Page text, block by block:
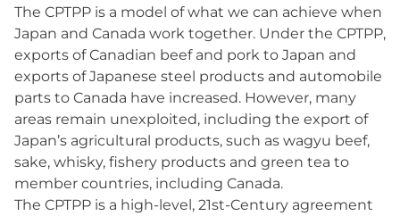
The CPTPP is a model of what we can achieve when
Japan and Canada work together. Under the CPTPP,
exports of Canadian beef and pork to Japan and
exports of Japanese steel products and automobile
parts to Canada have increased. However, many
areas remain unexploited, including the export of
Japan’s agricultural products, such as wagyu beef,
sake, whisky, fishery products and green tea to
member countries, including Canada.
The CPTPP is a high-level, 21st-Century agreement